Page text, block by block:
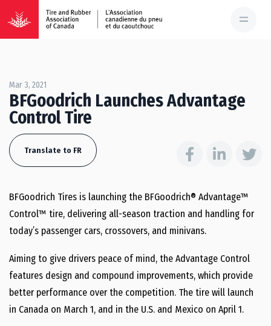
Mar 3, 2021
BFGoodrich Launches Advantage
Control Tire
Translate to FR
BFGoodrich Tires is launching the BFGoodrich® Advantage™
Control™ tire, delivering all-season traction and handling for
today’s passenger cars, crossovers, and minivans.
Aiming to give drivers peace of mind, the Advantage Control
features design and compound improvements, which provide
better performance over the competition. The tire will launch
in Canada on March 1, and in the U.S. and Mexico on April 1.